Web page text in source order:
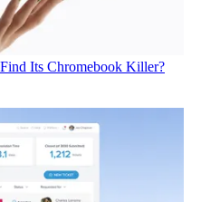
Its Chromebook Killer?